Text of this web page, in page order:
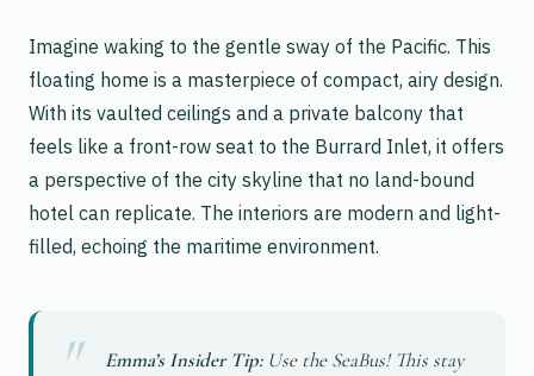
Imagine waking to the gentle sway of the Pacific. This
floating home is a masterpiece of compact, airy design.
With its vaulted ceilings and a private balcony that
feels like a front-row seat to the Burrard Inlet, it offers
a perspective of the city skyline that no land-bound
hotel can replicate. The interiors are modern and light-
filled, echoing the maritime environment.
Emma’s Insider Tip:Use the SeaBus! This stay